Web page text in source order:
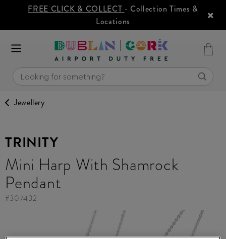
FREE CLICK & COLLECT - Collection Times &
Locations
Jewellery
TRINITY
Mini Harp With Shamrock
Pendant
#307432